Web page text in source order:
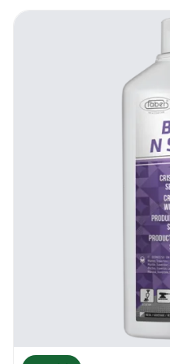
clients, and DIY
Benefits Of Faber
With this
effectively carry
program in your
AlgaFloor gets rid
that’s on the
without affecting
the underlying
modern day busy
in need of reliable
homes, retail stores
centres, AlgaFloor
also leaves behind